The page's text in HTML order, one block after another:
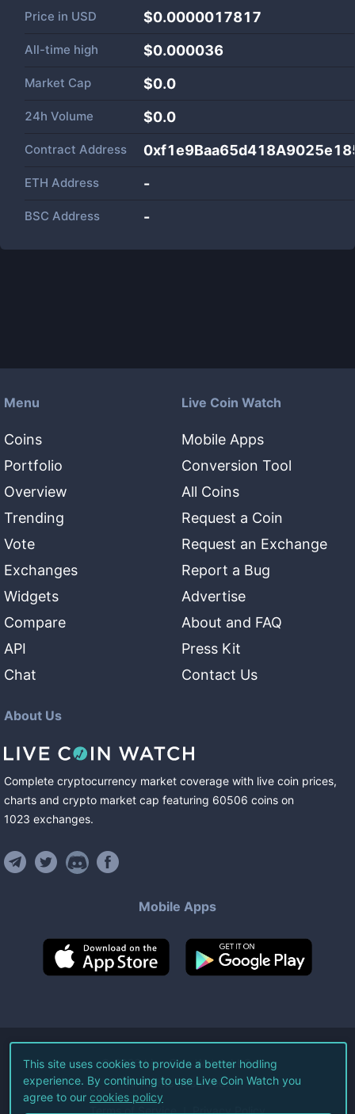
Price in USD $0.0000017817
All-time high $0.000036
Market Cap $0.0
24h Volume $0.0
Contract Address
ETH Address -
BSC Address -
Menu
Coins
Portfolio
Overview
Trending
Vote
Exchanges
Widgets
Compare
API
Chat
Live Coin Watch
Mobile Apps
Conversion Tool
All Coins
Request a Coin
Request an Exchange
Report a Bug
Advertise
About and FAQ
Press Kit
Contact Us
About Us
Complete cryptocurrency market coverage with live coin prices,
charts and crypto market cap featuring 60506 coins on
1023 exchanges.
Mobile Apps
©2026Live Coin Watch LLC.
All Rights Reserved.
Terms of Service Privacy Policy
This site uses cookies to provide a better hodling
experience. By continuing to use Live Coin Watch you
agree to our cookies policy